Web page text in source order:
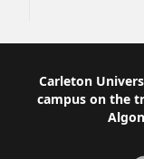
Footer
Carleton
campus on the